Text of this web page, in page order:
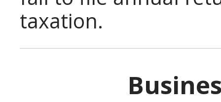
taxation.